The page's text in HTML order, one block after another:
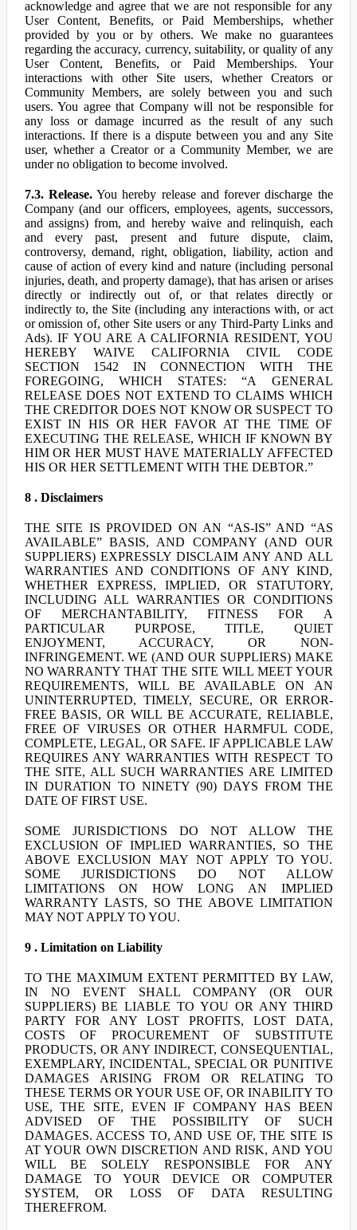
acknowledge and agree that we are not responsible for any
User Content, Benefits, or Paid Memberships, whether
provided by you or by others. We make no guarantees
regarding the accuracy, currency, suitability, or quality of any
User Content, Benefits, or Paid Memberships. Your
interactions with other Site users, whether Creators or
Community Members, are solely between you and such
users. You agree that Company will not be responsible for
any loss or damage incurred as the result of any such
interactions. If there is a dispute between you and any Site
user, whether a Creator or a Community Member, we are
under no obligation to become involved.
7.3. Release.You hereby release and forever discharge the
Company (and our officers, employees, agents, successors,
and assigns) from, and hereby waive and relinquish, each
and every past, present and future dispute, claim,
controversy, demand, right, obligation, liability, action and
cause of action of every kind and nature (including personal
injuries, death, and property damage), that has arisen or arises
directly or indirectly out of, or that relates directly or
indirectly to, the Site (including any interactions with, or act
or omission of, other Site users or any Third-Party Links and
Ads). IF YOU ARE A CALIFORNIA RESIDENT, YOU
HEREBY WAIVE CALIFORNIA CIVIL CODE
SECTION 1542 IN CONNECTION WITH THE
FOREGOING, WHICH STATES: “A GENERAL
RELEASE DOES NOT EXTEND TO CLAIMS WHICH
THE CREDITOR DOES NOT KNOW OR SUSPECT TO
EXIST IN HIS OR HER FAVOR AT THE TIME OF
EXECUTING THE RELEASE, WHICH IF KNOWN BY
HIM OR HER MUST HAVE MATERIALLY AFFECTED
HIS OR HER SETTLEMENT WITH THE DEBTOR.”
8 . Disclaimers
THE SITE IS PROVIDED ON AN “AS-IS” AND “AS
AVAILABLE” BASIS, AND COMPANY (AND OUR
SUPPLIERS) EXPRESSLY DISCLAIM ANY AND ALL
WARRANTIES AND CONDITIONS OF ANY KIND,
WHETHER EXPRESS, IMPLIED, OR STATUTORY,
INCLUDING ALL WARRANTIES OR CONDITIONS
OF MERCHANTABILITY, FITNESS FOR A
PARTICULAR PURPOSE, TITLE, QUIET
ENJOYMENT, ACCURACY, OR NON-
INFRINGEMENT. WE (AND OUR SUPPLIERS) MAKE
NO WARRANTY THAT THE SITE WILL MEET YOUR
REQUIREMENTS, WILL BE AVAILABLE ON AN
UNINTERRUPTED, TIMELY, SECURE, OR ERROR-
FREE BASIS, OR WILL BE ACCURATE, RELIABLE,
FREE OF VIRUSES OR OTHER HARMFUL CODE,
COMPLETE, LEGAL, OR SAFE. IF APPLICABLE LAW
REQUIRES ANY WARRANTIES WITH RESPECT TO
THE SITE, ALL SUCH WARRANTIES ARE LIMITED
IN DURATION TO NINETY (90) DAYS FROM THE
DATE OF FIRST USE.
SOME JURISDICTIONS DO NOT ALLOW THE
EXCLUSION OF IMPLIED WARRANTIES, SO THE
ABOVE EXCLUSION MAY NOT APPLY TO YOU.
SOME JURISDICTIONS DO NOT ALLOW
LIMITATIONS ON HOW LONG AN IMPLIED
WARRANTY LASTS, SO THE ABOVE LIMITATION
MAY NOT APPLY TO YOU.
9 . Limitation on Liability
TO THE MAXIMUM EXTENT PERMITTED BY LAW,
IN NO EVENT SHALL COMPANY (OR OUR
SUPPLIERS) BE LIABLE TO YOU OR ANY THIRD
PARTY FOR ANY LOST PROFITS, LOST DATA,
COSTS OF PROCUREMENT OF SUBSTITUTE
PRODUCTS, OR ANY INDIRECT, CONSEQUENTIAL,
EXEMPLARY, INCIDENTAL, SPECIAL OR PUNITIVE
DAMAGES ARISING FROM OR RELATING TO
THESE TERMS OR YOUR USE OF, OR INABILITY TO
USE, THE SITE, EVEN IF COMPANY HAS BEEN
ADVISED OF THE POSSIBILITY OF SUCH
DAMAGES. ACCESS TO, AND USE OF, THE SITE IS
AT YOUR OWN DISCRETION AND RISK, AND YOU
WILL BE SOLELY RESPONSIBLE FOR ANY
DAMAGE TO YOUR DEVICE OR COMPUTER
SYSTEM, OR LOSS OF DATA RESULTING
THEREFROM.